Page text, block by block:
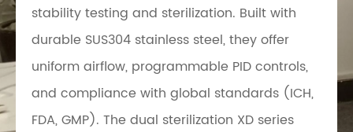
stability testing and sterilization. Built with
durable SUS304 stainless steel, they offer
uniform airflow, programmable PID controls,
and compliance with global standards (ICH,
FDA, GMP). The dual sterilization XD series